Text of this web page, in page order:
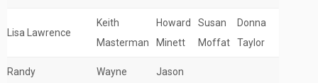
Lisa Lawrence
Keith
Masterman
Howard
Minett
Susan
Moffat
Donna
Taylor
Randy
Wayne
Jason